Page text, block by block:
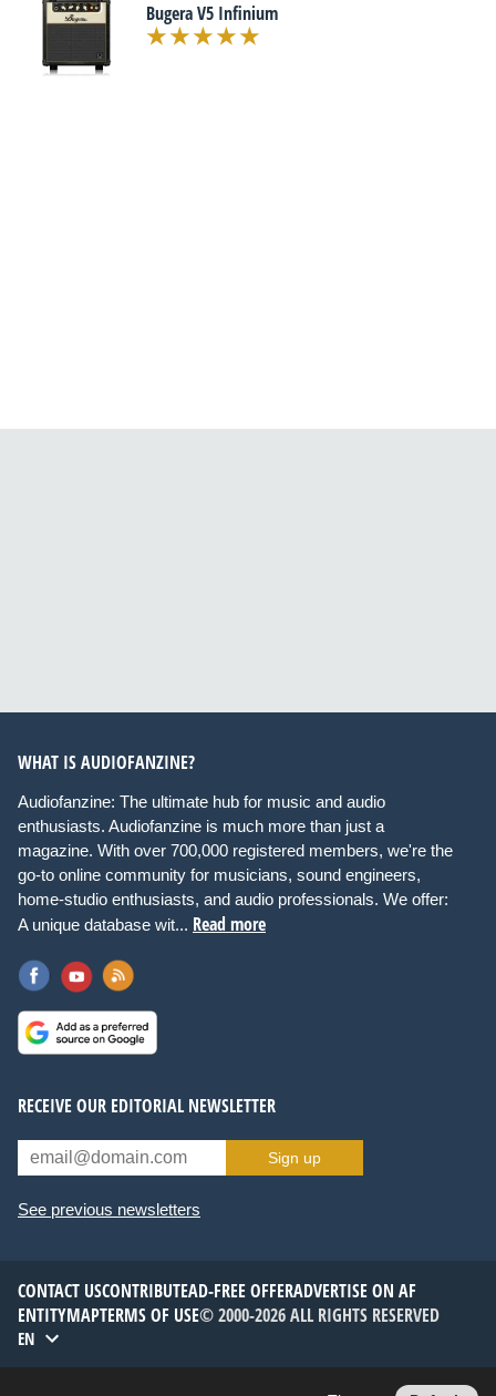
Bugera V5 Infinium
WHAT IS AUDIOFANZINE?
Audiofanzine: The ultimate hub for music and audio
enthusiasts. Audiofanzine is much more than just a
magazine. With over 700,000 registered members, we're the
go-to online community for musicians, sound engineers,
home-studio enthusiasts, and audio professionals. We offer:
A unique database wit... Read more
RECEIVE OUR EDITORIAL NEWSLETTER
Sign up
See previous newsletters
CONTACT USCONTRIBUTEAD-FREE OFFERADVERTISE ON AF
ENTITYMAPTERMS OF USE© 2000-2026 ALL RIGHTS RESERVED
EN